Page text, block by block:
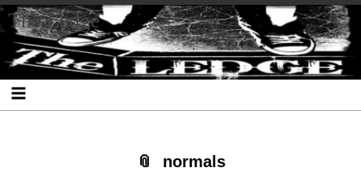
Skip
to
content
Skip
to
SEARCH-
2
Skip
to
RECENT-
POSTS-
2
Skip
to
RECENT-
COMMENTS-
2
Skip
to
ARCHIVES-
2
Skip
to
CATEGORIES-
2
Skip
to
META-
2
The Ledge
normals